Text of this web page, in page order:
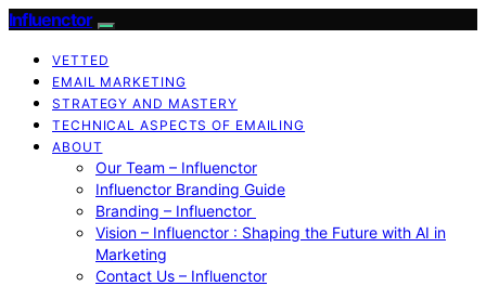
Influenctor
VETTED
EMAIL MARKETING
STRATEGY AND MASTERY
TECHNICAL ASPECTS OF EMAILING
ABOUT
Our Team – Influenctor
Influenctor Branding Guide
Branding – Influenctor
Vision – Influenctor : Shaping the Future with AI in
Marketing
Contact Us – Influenctor